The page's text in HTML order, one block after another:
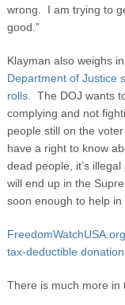
wrong. I am trying to
good.”
Klayman also weighs
Department of Justice
rolls.
The DOJ wants
complying and not
people still on the
have a right to know
dead people, it’s
will end up in the
soon enough to help
FreedomWatchUSA.org
tax-deductible
There is much more in